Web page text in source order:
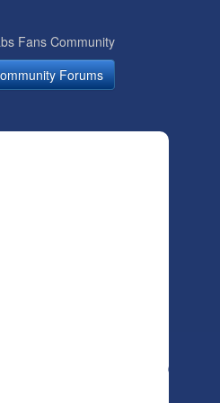
Fans Community
Forums